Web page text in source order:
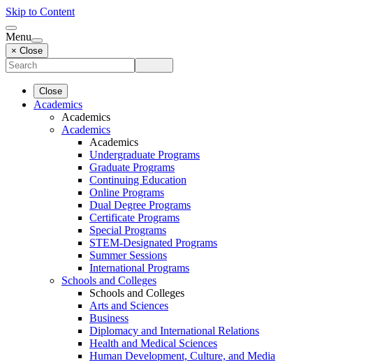
Skip to Content
Menu
× Close
Close
Academics
Academics
Academics
Academics
Undergraduate Programs
Graduate Programs
Continuing Education
Online Programs
Dual Degree Programs
Certificate Programs
Special Programs
STEM-Designated Programs
Summer Sessions
International Programs
Schools and Colleges
Schools and Colleges
Arts and Sciences
Business
Diplomacy and International Relations
Health and Medical Sciences
Human Development, Culture, and Media